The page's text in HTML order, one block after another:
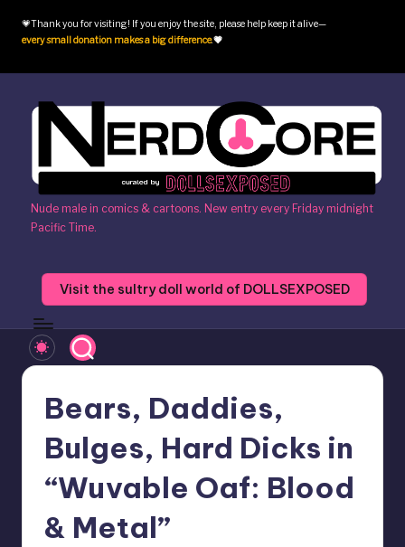
Skip
content
💗Thank you for visiting! If you enjoy the site, please help keep it alive—
every small donation makes a big difference.💗
N
e
d
c
o
Nude male in comics & cartoons. New entry every Friday midnight
Pacific Time.
Visit the sultry doll world of DOLLSEXPOSED
Bears, Daddies,
Bulges, Hard Dicks in
“Wuvable Oaf: Blood
& Metal”